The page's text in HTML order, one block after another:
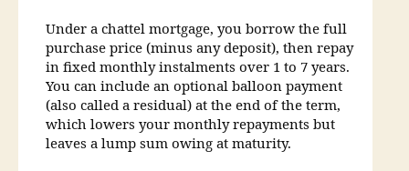
Under a chattel mortgage, you borrow the full
purchase price (minus any deposit), then repay
in fixed monthly instalments over 1 to 7 years.
You can include an optional balloon payment
(also called a residual) at the end of the term,
which lowers your monthly repayments but
leaves a lump sum owing at maturity.